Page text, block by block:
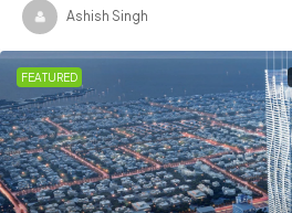
Ashish Singh
FEATURED